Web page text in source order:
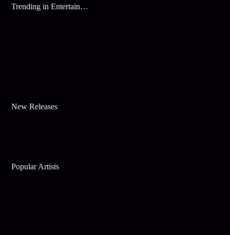
Trending in Entertainment
New Releases
Popular Artists